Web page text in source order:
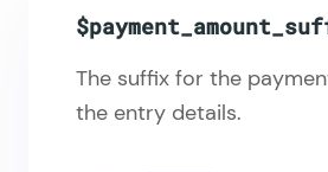
The suffix for the
the entry details.